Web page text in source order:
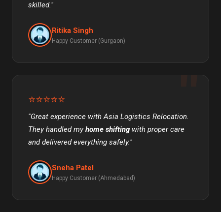
skilled."
Ritika Singh
Happy Customer (Gurgaon)
⭐⭐⭐⭐⭐
"Great experience with Asia Logistics Relocation.
They handled myhome shifting with proper care
and delivered everything safely."
Sneha Patel
Happy Customer (Ahmedabad)